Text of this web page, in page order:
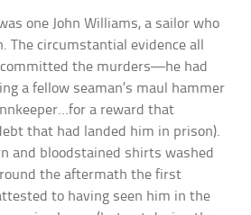
one John Williams, a sailor who
The circumstantial evidence all
the murders—he had
a fellow seaman’s maul hammer
a reward that
that had landed him in prison).
and bloodstained shirts washed
the aftermath the first
to having seen him in the